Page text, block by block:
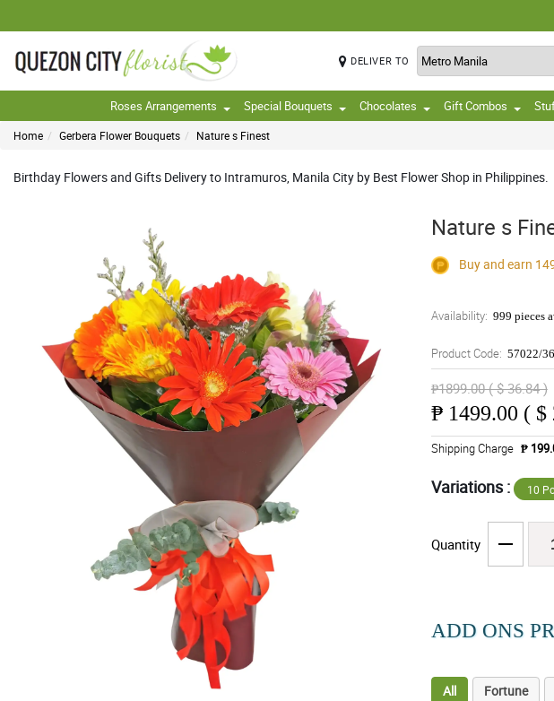
DELIVER TO
Roses Arrangements Special Bouquets Chocolates Gift Combos
Home Gerbera Flower Bouquets Nature s Finest
Birthday Flowers and Gifts Delivery to Intramuros, Manila City by Best Flower Shop in Philippines.
Nature s
Buy and earn
Availability: 999 pieces
Product Code: 57022/36
₱1899.00 ( $ 36.84 )
₱ 1499.00 ( $
Shipping Charge ₱
Variations : 10
Quantity
ADD ONS
All Fortune